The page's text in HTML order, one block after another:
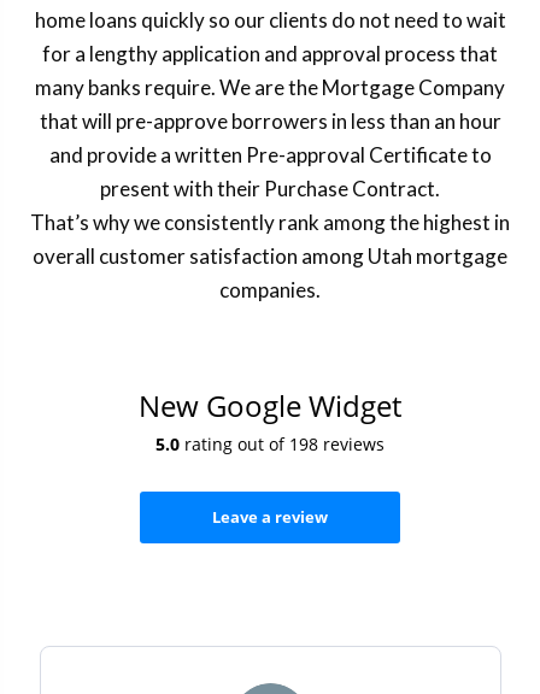
home loans quickly so our clients do not need to wait
for a lengthy application and approval process that
many banks require. We are the Mortgage Company
that will pre-approve borrowers in less than an hour
and provide a written Pre-approval Certificate to
present with their Purchase Contract.
That’s why we consistently rank among the highest in
overall customer satisfaction among Utah mortgage
companies.